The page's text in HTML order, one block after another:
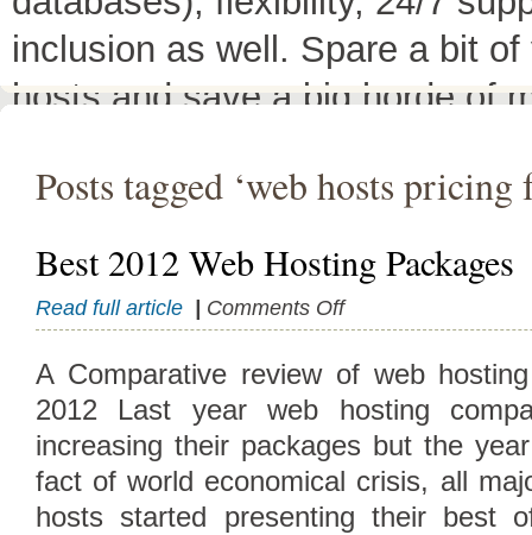
inclusion as well. Spare a bit
hosts and save a big horde of
have a little variation in their
decreases its price or adds
header as "TOP HOST of the
Posts tagged ‘web hosts pricing
Best 2012 Web Hosting Packages
Read full article Comments Offon
Best
Web
Hosting
A Comparative review of web
2012 Last year web hosting
increasing their packages but the
fact of world economical crisis, all
hosts started presenting their best